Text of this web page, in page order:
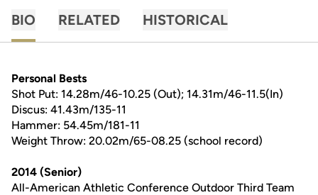
BIO RELATED HISTORICAL
Personal Bests
Shot Put: 14.28m/46-10.25 (Out); 14.31m/46-11.5(In)
Discus: 41.43m/135-11
Hammer: 54.45m/181-11
Weight Throw: 20.02m/65-08.25 (school record)
2014 (Senior)
All-American Athletic Conference Outdoor Third Team